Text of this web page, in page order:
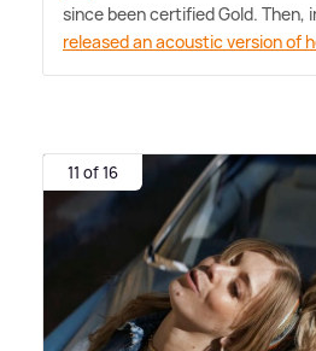
since been certified Gold. Then,
released an acoustic version of
11 of 16